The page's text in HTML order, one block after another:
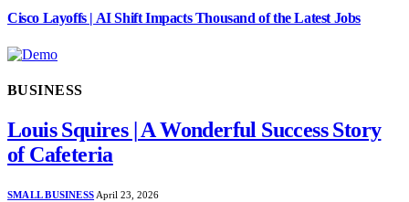
Cisco Layoffs | AI Shift Impacts Thousand of the Latest Jobs
BUSINESS
Louis Squires | A Wonderful Success Story
of Cafeteria
SMALL BUSINESS April 23, 2026